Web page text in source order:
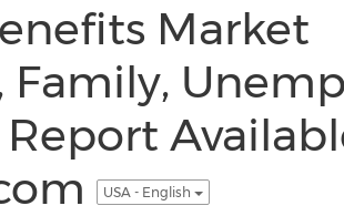
Market
Family,
USA - English